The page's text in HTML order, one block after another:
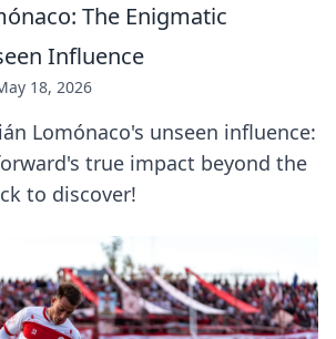
The Enigmatic
Influence
18, 2026
Lomónaco's unseen influence:
true impact beyond the
to discover!